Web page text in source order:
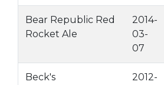
Bear Republic Red
Rocket Ale
2014-
03-
07
Beck's
2012-